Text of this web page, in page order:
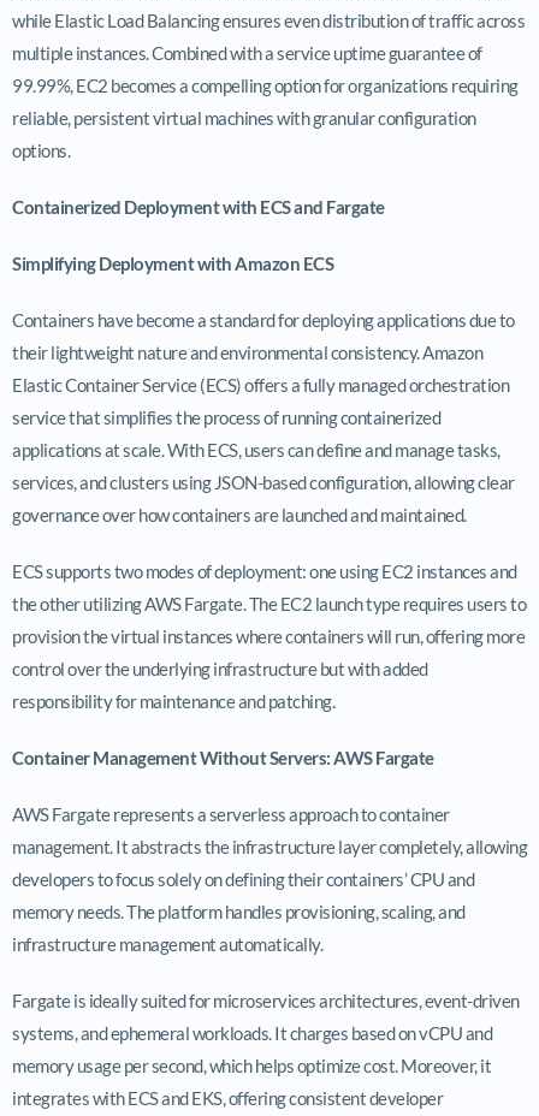
while Elastic Load Balancing ensures even distribution of traffic across
multiple instances. Combined with a service uptime guarantee of
99.99%, EC2 becomes a compelling option for organizations requiring
reliable, persistent virtual machines with granular configuration
options.
Containerized Deployment with ECS and Fargate
Simplifying Deployment with Amazon ECS
Containers have become a standard for deploying applications due to
their lightweight nature and environmental consistency. Amazon
Elastic Container Service (ECS) offers a fully managed orchestration
service that simplifies the process of running containerized
applications at scale. With ECS, users can define and manage tasks,
services, and clusters using JSON-based configuration, allowing clear
governance over how containers are launched and maintained.
ECS supports two modes of deployment: one using EC2 instances and
the other utilizing AWS Fargate. The EC2 launch type requires users to
provision the virtual instances where containers will run, offering more
control over the underlying infrastructure but with added
responsibility for maintenance and patching.
Container Management Without Servers: AWS Fargate
AWS Fargate represents a serverless approach to container
management. It abstracts the infrastructure layer completely, allowing
developers to focus solely on defining their containers’ CPU and
memory needs. The platform handles provisioning, scaling, and
infrastructure management automatically.
Fargate is ideally suited for microservices architectures, event-driven
systems, and ephemeral workloads. It charges based on vCPU and
memory usage per second, which helps optimize cost. Moreover, it
integrates with ECS and EKS, offering consistent developer